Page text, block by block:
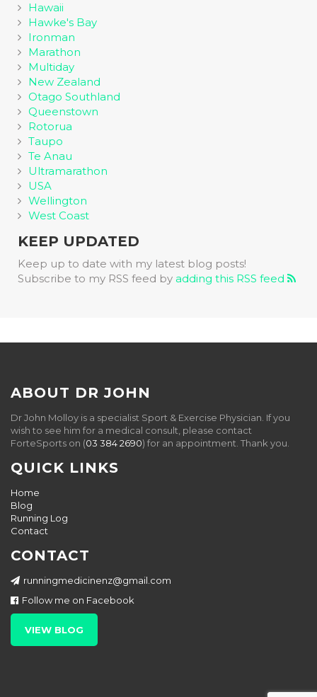
Hawaii
Hawke's Bay
Ironman
Marathon
Multiday
New Zealand
Otago Southland
Queenstown
Rotorua
Taupo
Te Anau
Ultramarathon
USA
Wellington
West Coast
KEEP UPDATED
Keep up to date with my latest blog posts!
Subscribe to my RSS feed by adding this RSS feed
ABOUT DR JOHN
Dr John Molloy is a specialist Sport & Exercise Physician. If you
wish to see him for a medical consult, please contact
ForteSports on (03 384 2690) for an appointment. Thank you.
QUICK LINKS
Home
Blog
Running Log
Contact
CONTACT
runningmedicinenz@gmail.com
Follow me on Facebook
VIEW BLOG